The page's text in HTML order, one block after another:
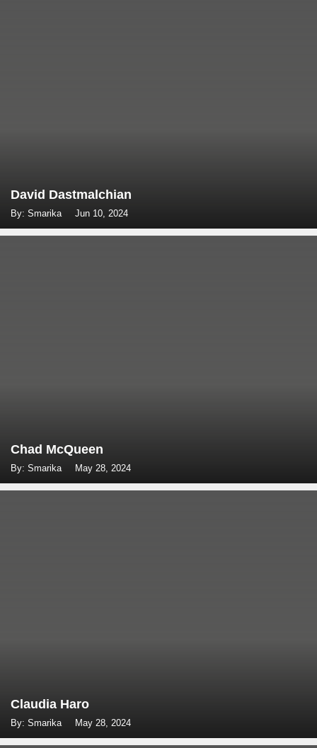
David Dastmalchian
By: Smarika Jun 10, 2024
Chad McQueen
By: Smarika May 28, 2024
Claudia Haro
By: Smarika May 28, 2024